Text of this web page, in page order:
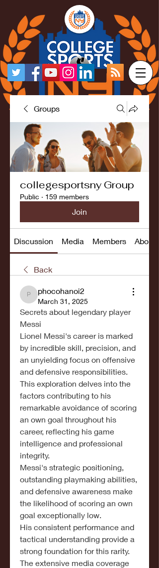
Groups
collegesportsny Group
Public · 159 members
Join
Discussion Media Members About
Back
phocohanoi2
phocohanoi2
March 31, 2025
Secrets about legendary player
Messi
Lionel Messi's career is marked
by incredible skill, precision, and
an unyielding focus on offensive
and defensive responsibilities.
This exploration delves into the
factors contributing to his
remarkable avoidance of scoring
an own goal throughout his
career, reflecting his game
intelligence and professional
integrity.
Messi's strategic positioning,
outstanding playmaking abilities,
and defensive awareness make
the likelihood of scoring an own
goal exceptionally low.
His consistent performance and
tactical understanding provide a
strong foundation for this rarity.
The extensive media coverage